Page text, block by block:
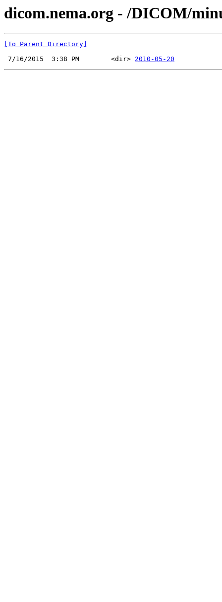
dicom.nema.org - /DICOM/
[To Parent Directory]
7/16/2015  3:38 PM        <dir> 2010-05-20